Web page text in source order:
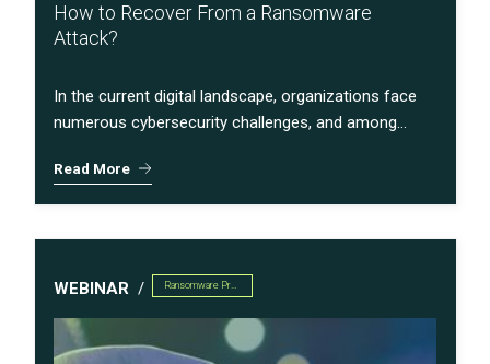
How to Recover From a Ransomware
Attack?
In the current digital landscape, organizations face
numerous cybersecurity challenges, and among...
Read More
WEBINAR Ransomware Preparedness